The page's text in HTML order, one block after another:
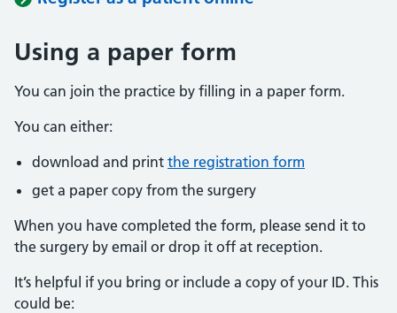
Using a paper form
You can join the practice by filling in a paper form.
You can either:
download and print the registration form
get a paper copy from the surgery
When you have completed the form, please send it to
the surgery by email or drop it off at reception.
It’s helpful if you bring or include a copy of your ID. This
could be: